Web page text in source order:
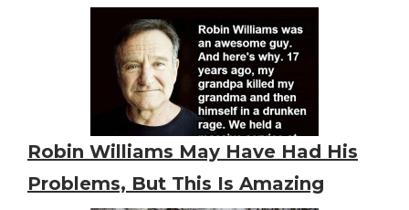
Robin Williams May Have Had His
Problems, But This Is Amazing